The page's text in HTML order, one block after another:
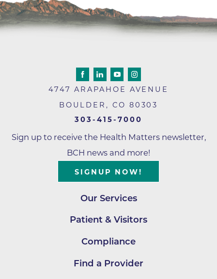
4747 ARAPAHOE AVENUE
BOULDER , CO 80303
303-415-7000
Sign up to receive the Health Matters newsletter,
BCH news and more!
SIGNUP NOW!
Our Services
Patient & Visitors
Compliance
Find a Provider